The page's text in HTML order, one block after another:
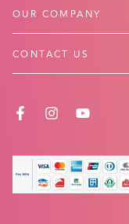
OUR COMPANY
CONTACT US
FACEBOOK
INSTAGRAM
YOUTUBE
Payment
methods